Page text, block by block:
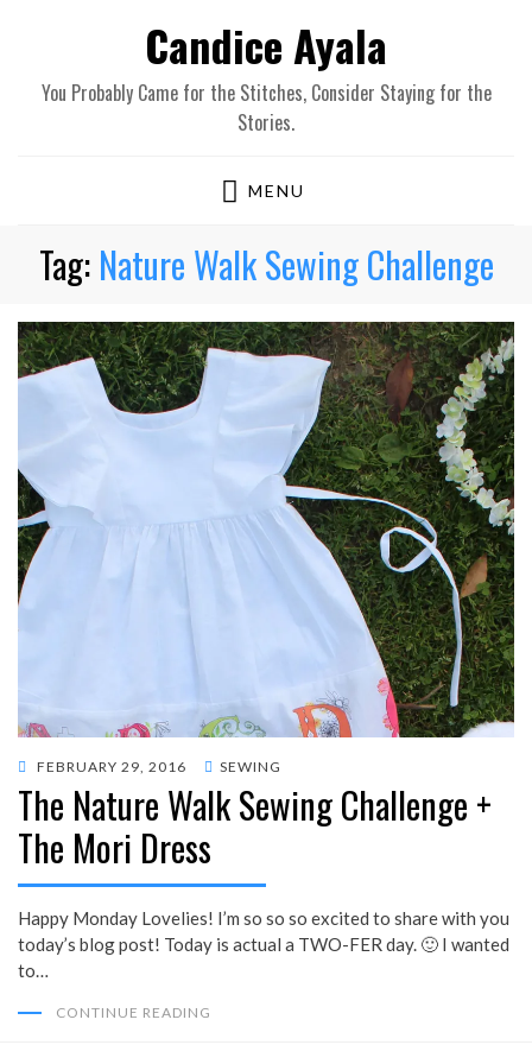
Candice Ayala
You Probably Came for the Stitches, Consider Staying for the
Stories.
MENU
Tag: Nature Walk Sewing Challenge
POSTED
ON
FEBRUARY 29, 2016 SEWING
The Nature Walk Sewing Challenge +
The Mori Dress
Happy Monday Lovelies! I’m so so so excited to share with you
today’s blog post! Today is actual a TWO-FER day. 🙂 I wanted
to…
CONTINUE READING